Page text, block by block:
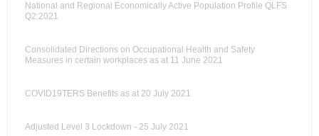
National and Regional Economically Active Population Profile QLFS
Q2:2021
Consolidated Directions on Occupational Health and Safety
Measures in certain workplaces as at 11 June 2021
COVID19TERS Benefits as at 20 July 2021
Adjusted Level 3 Lockdown - 25 July 2021